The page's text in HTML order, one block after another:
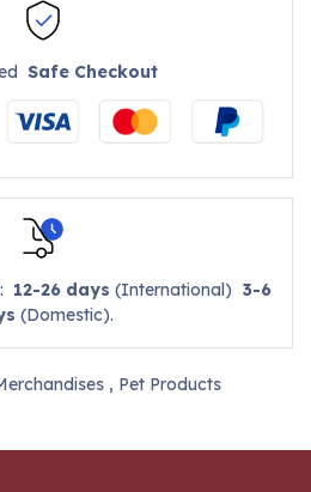
Safe Checkout
12-26 days (International) 3-6
(Domestic).
, Pet Products